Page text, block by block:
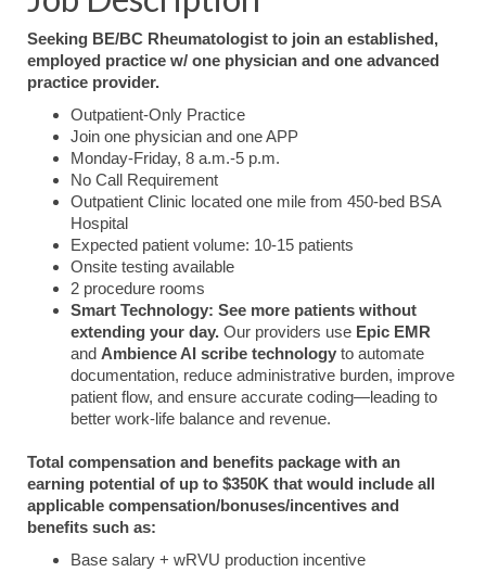
Seeking BE/BC Rheumatologist to join an established,
employed practice w/ one physician and one advanced
practice provider.
Outpatient-Only Practice
Join one physician and one APP
Monday-Friday, 8 a.m.-5 p.m.
No Call Requirement
Outpatient Clinic located one mile from 450-bed BSA
Hospital
Expected patient volume: 10-15 patients
Onsite testing available
2 procedure rooms
Smart Technology: See more patients without
extending your day. Our providers use Epic EMR
and Ambience AI scribe technology to automate
documentation, reduce administrative burden, improve
patient flow, and ensure accurate coding—leading to
better work-life balance and revenue.
Total compensation and benefits package with an
earning potential of up to $350K that would include all
applicable compensation/bonuses/incentives and
benefits such as:
Base salary + wRVU production incentive